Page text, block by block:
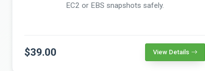
EC2 or EBS snapshots safely.
$39.00 View Details